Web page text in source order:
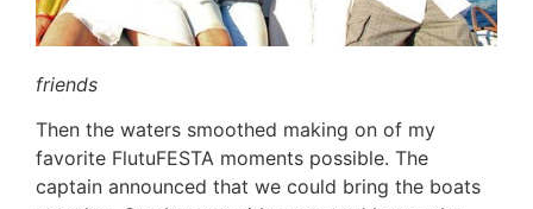
friends
Then the waters smoothed making on of my
favorite FlutuFESTA moments possible. The
captain announced that we could bring the boats